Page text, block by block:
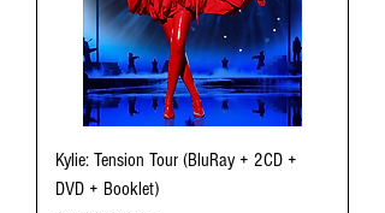
Kylie: Tension Tour (BluRay + 2CD +
DVD + Booklet)